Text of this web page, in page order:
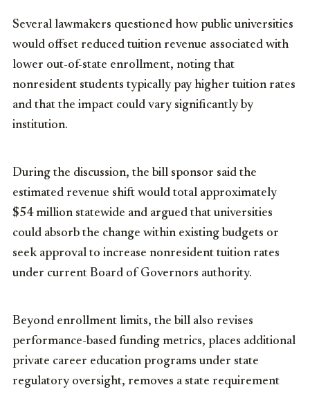
Several lawmakers questioned how public universities
would offset reduced tuition revenue associated with
lower out-of-state enrollment, noting that
nonresident students typically pay higher tuition rates
and that the impact could vary significantly by
institution.
During the discussion, the bill sponsor said the
estimated revenue shift would total approximately
$54 million statewide and argued that universities
could absorb the change within existing budgets or
seek approval to increase nonresident tuition rates
under current Board of Governors authority.
Beyond enrollment limits, the bill also revises
performance-based funding metrics, places additional
private career education programs under state
regulatory oversight, removes a state requirement